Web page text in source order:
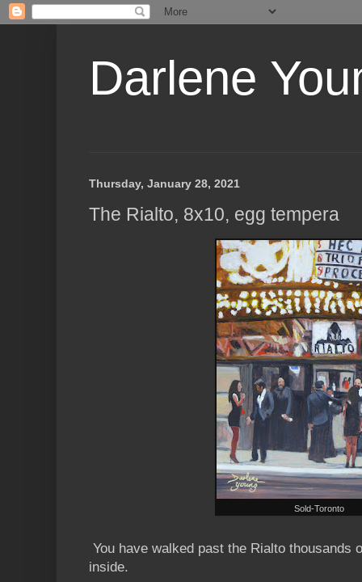
Darlene
Thursday, January 28, 2021
The Rialto, 8x10, egg tempera
Sold-Toronto
You have walked past the Rialto thousands
inside.